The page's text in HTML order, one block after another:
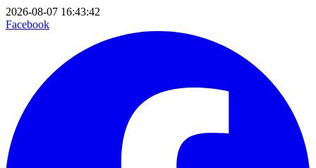
2026-08-07 16:43:42
Facebook